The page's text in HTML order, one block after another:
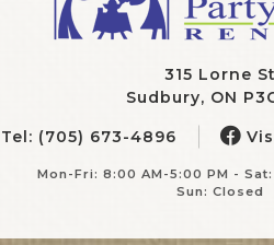
315 Lorne St
Sudbury, ON
Tel: (705) 673-4896
Mon-Fri: 8:00 AM-5:00 PM -
Sun: Closed